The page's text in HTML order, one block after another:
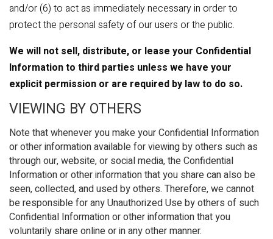
and/or (6) to act as immediately necessary in order to
protect the personal safety of our users or the public.
We will not sell, distribute, or lease your Confidential
Information to third parties unless we have your
explicit permission or are required by law to do so.
VIEWING BY OTHERS
Note that whenever you make your Confidential Information
or other information available for viewing by others such as
through our, website, or social media, the Confidential
Information or other information that you share can also be
seen, collected, and used by others. Therefore, we cannot
be responsible for any Unauthorized Use by others of such
Confidential Information or other information that you
voluntarily share online or in any other manner.